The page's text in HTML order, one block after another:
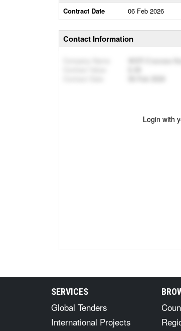
Contract Date 06 Feb 2026
Contact Information
Login with
SERVICES
Global Tenders
International Projects